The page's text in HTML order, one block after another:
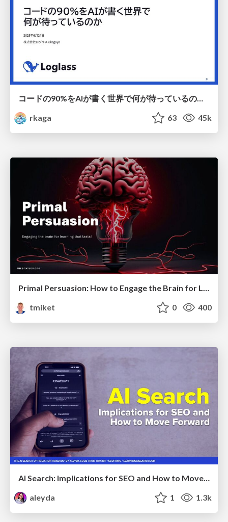
コードの90%をAIが書く世界で何が待っているのか / What awaits us in a world where 90% of the code is written by AI
rkaga
63 45k
Primal Persuasion: How to Engage the Brain for Learning That Lasts
tmiket
0 400
aleyda
1 1.3k